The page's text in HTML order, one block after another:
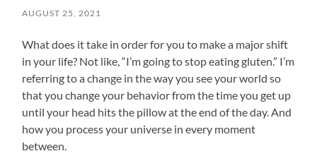
AUGUST 25, 2021
What does it take in order for you to make a major shift
in your life? Not like, “I’m going to stop eating gluten.” I’m
referring to a change in the way you see your world so
that you change your behavior from the time you get up
until your head hits the pillow at the end of the day. And
how you process your universe in every moment
between.